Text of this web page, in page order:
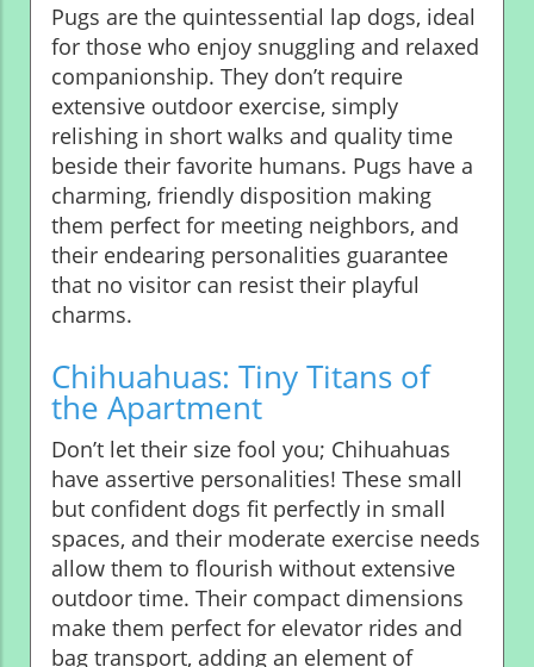
Pugs are the quintessential lap dogs, ideal
for those who enjoy snuggling and relaxed
companionship. They don’t require
extensive outdoor exercise, simply
relishing in short walks and quality time
beside their favorite humans. Pugs have a
charming, friendly disposition making
them perfect for meeting neighbors, and
their endearing personalities guarantee
that no visitor can resist their playful
charms.
Chihuahuas: Tiny Titans of
the Apartment
Don’t let their size fool you; Chihuahuas
have assertive personalities! These small
but confident dogs fit perfectly in small
spaces, and their moderate exercise needs
allow them to flourish without extensive
outdoor time. Their compact dimensions
make them perfect for elevator rides and
bag transport, adding an element of